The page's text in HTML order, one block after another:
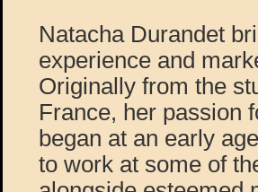
Natacha Durandet
experience and
Originally from the
France, her passion
began at an early
to work at some of